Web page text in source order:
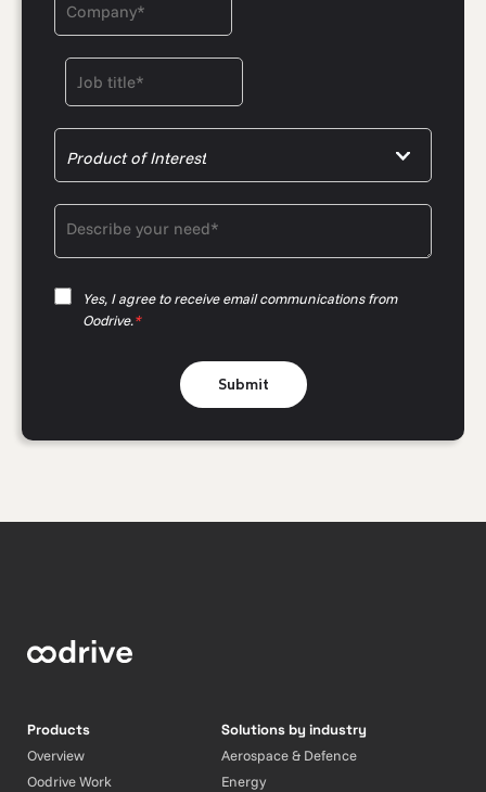
Product of Interest
Yes, I agree to receive email communications from
Oodrive.*
Products
Overview
Oodrive Work
Solutions by industry
Aerospace & Defence
Energy